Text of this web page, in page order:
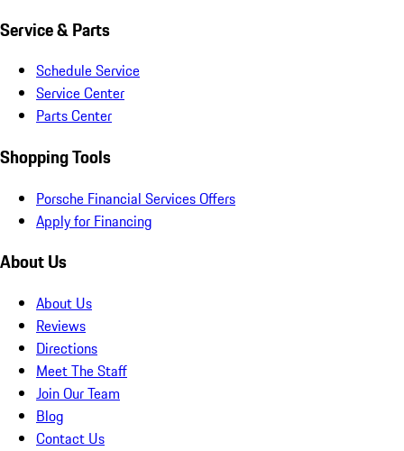
Service & Parts
Schedule Service
Service Center
Parts Center
Shopping Tools
Porsche Financial Services Offers
Apply for Financing
About Us
About Us
Reviews
Directions
Meet The Staff
Join Our Team
Blog
Contact Us